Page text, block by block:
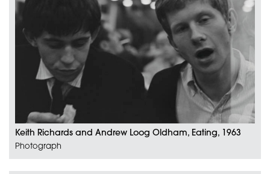
Keith Richards and Andrew Loog Oldham, Eating, 1963
Photograph